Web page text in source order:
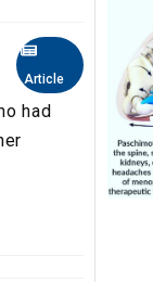
Article
had